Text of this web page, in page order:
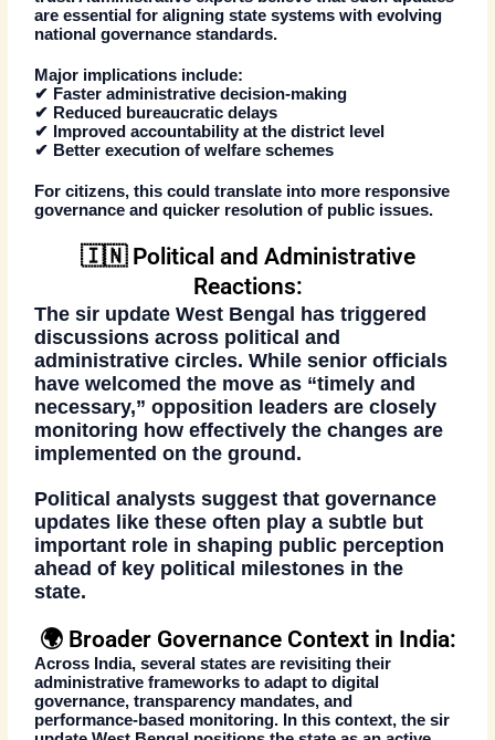
are essential for aligning state systems with evolving
national governance standards.
Major implications include:
✔ Faster administrative decision-making
✔ Reduced bureaucratic delays
✔ Improved accountability at the district level
✔ Better execution of welfare schemes
For citizens, this could translate into more responsive
governance and quicker resolution of public issues.
🇮🇳 Political and Administrative
Reactions:
Thesir update West Bengal has triggered
discussions across political and
administrative circles. While senior officials
have welcomed the move as “timely and
necessary,” opposition leaders are closely
monitoring how effectively the changes are
implemented on the ground.
Political analysts suggest that governance
updates like these often play a subtle but
important role in shaping public perception
ahead of key political milestones in the
state.
🌍 Broader Governance Context in India:
Across India, several states are revisiting their
administrative frameworks to adapt to digital
governance, transparency mandates, and
performance-based monitoring. In this context, thesir